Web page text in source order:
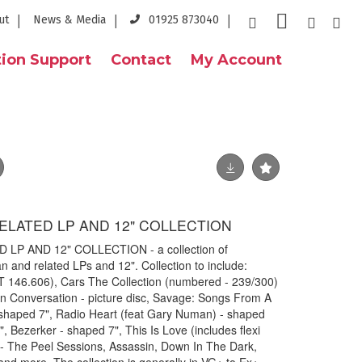
News & Media 01925 873040
Support Contact My Account
LP AND 12" COLLECTION
LP AND 12" COLLECTION - a collection of
and related LPs and 12". Collection to include:
146.606), Cars The Collection (numbered - 239/300)
Conversation - picture disc, Savage: Songs From A
7", Radio Heart (feat Gary Numan) - shaped
Bezerker - shaped 7", This Is Love (includes flexi
The Peel Sessions, Assassin, Down In The Dark,